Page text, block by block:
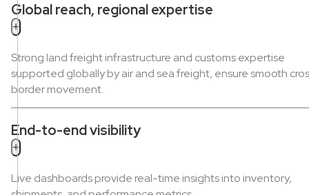
Global reach, regional expertise
+
Strong land freight infrastructure and customs expertise
supported globally by air and sea freight, ensure smooth
border movement.
End-to-end visibility
+
Live dashboards provide real-time insights into inventory,